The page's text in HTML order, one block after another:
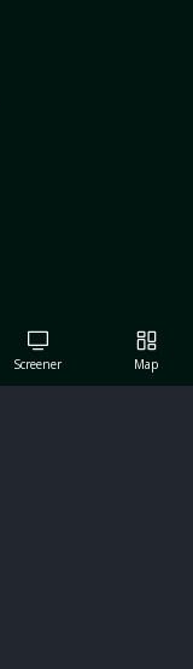
Screener Map